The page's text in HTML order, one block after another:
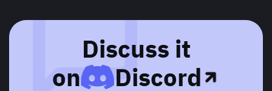
Discuss it
on
Discord